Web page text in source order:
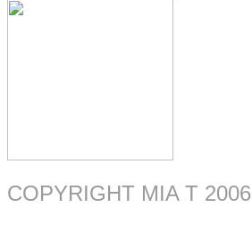
COPYRIGHT MIA T 2006